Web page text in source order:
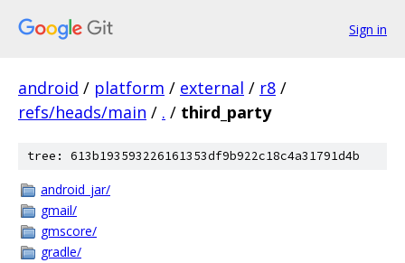
Sign in
android / platform / external / r8 /
refs/heads/main / . / third_party
tree: 613b193593226161353df9b922c18c4a31791d4b
android_jar/
gmail/
gmscore/
gradle/